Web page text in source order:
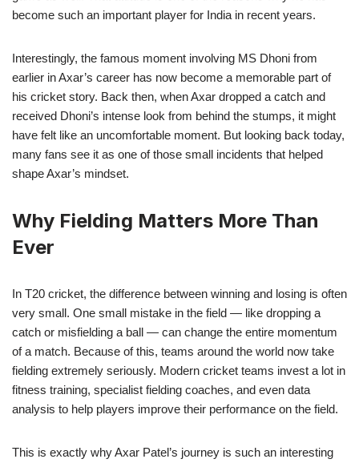
become such an important player for India in recent years.
Interestingly, the famous moment involving MS Dhoni from
earlier in Axar’s career has now become a memorable part of
his cricket story. Back then, when Axar dropped a catch and
received Dhoni’s intense look from behind the stumps, it might
have felt like an uncomfortable moment. But looking back today,
many fans see it as one of those small incidents that helped
shape Axar’s mindset.
Why Fielding Matters More Than
Ever
In T20 cricket, the difference between winning and losing is often
very small. One small mistake in the field — like dropping a
catch or misfielding a ball — can change the entire momentum
of a match. Because of this, teams around the world now take
fielding extremely seriously. Modern cricket teams invest a lot in
fitness training, specialist fielding coaches, and even data
analysis to help players improve their performance on the field.
This is exactly why Axar Patel’s journey is such an interesting